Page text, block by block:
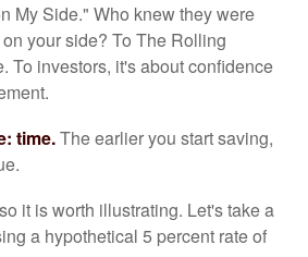
My Side." Who knew they were
your side? To The Rolling
To investors, it's about confidence
time.The earlier you start saving,
it is worth illustrating. Let's take a
a hypothetical 5 percent rate of